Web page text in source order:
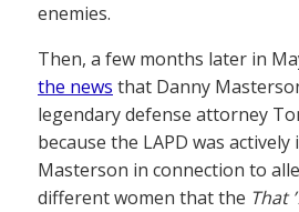
enemies.
Then, a few months later in
the news that Danny
legendary defense attorney
because the LAPD was
Masterson in connection to
different women that the That